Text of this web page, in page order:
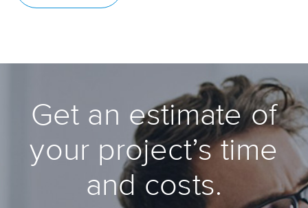
Get an estimate of
your project’s time
and costs.